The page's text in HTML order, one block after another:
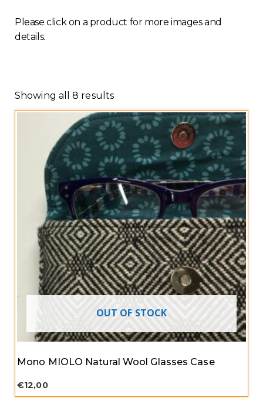
Please click on a product for more images and
details.
Showing all 8 results
OUT OF STOCK
Mono MIOLO Natural Wool Glasses Case
€12,00